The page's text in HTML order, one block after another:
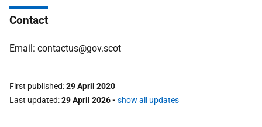
Contact
Email: contactus@gov.scot
First published 29 April 2020
Last updated 29 April 2026- show all updates